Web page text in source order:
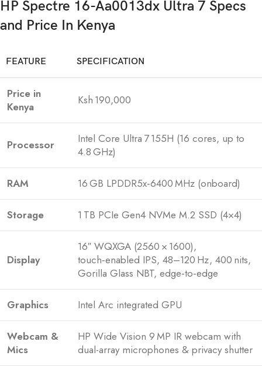
HP Spectre 16-Aa0013dx Ultra 7 Specs
and Price In Kenya
FEATURE SPECIFICATION
Price in
Kenya
Ksh 190,000
Processor
Intel Core Ultra 7 155H (16 cores, up to
4.8 GHz)
RAM 16 GB LPDDR5x‑6400 MHz (onboard)
Storage 1 TB PCIe Gen4 NVMe M.2 SSD (4×4)
Display
16″ WQXGA (2560 × 1600),
touch‑enabled IPS, 48–120 Hz, 400 nits,
Gorilla Glass NBT, edge‑to‑edge
Graphics Intel Arc integrated GPU
Webcam &
Mics
HP Wide Vision 9 MP IR webcam with
dual-array microphones & privacy shutter